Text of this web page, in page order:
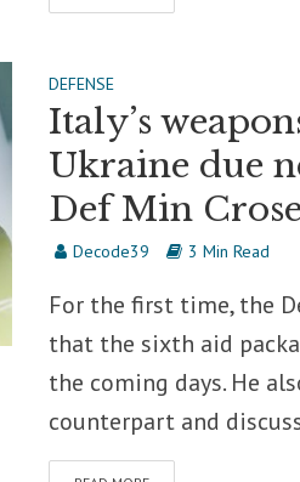
DEFENSE
Italy’s
Ukraine due
Def Min
Decode39 3 Min Read
For the first time, the
that the sixth aid
the coming days. He
counterpart and